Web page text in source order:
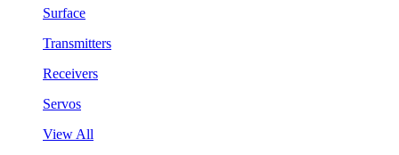
Surface
Transmitters
Receivers
Servos
View All